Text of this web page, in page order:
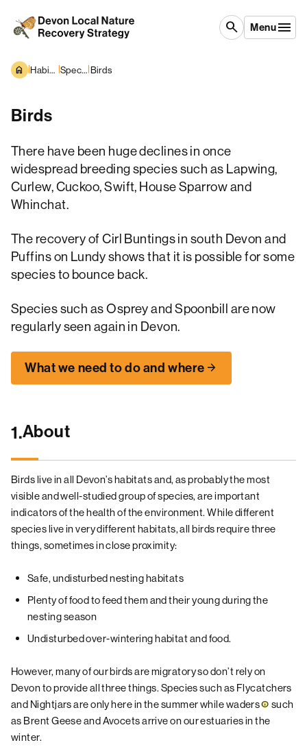
search Menu
| Habitats and Species | Species overview|Birds
Birds
There have been huge declines in once
widespread breeding species such as Lapwing,
Curlew, Cuckoo, Swift, House Sparrow and
Whinchat.
The recovery of Cirl Buntings in south Devon and
Puffins on Lundy shows that it is possible for some
species to bounce back.
Species such as Osprey and Spoonbill are now
regularly seen again in Devon.
What we need to do and where
1.About
Birds live in all Devon’s habitats and, as probably the most
visible and well-studied group of species, are important
indicators of the health of the environment. While different
species live in very different habitats, all birds require three
things, sometimes in close proximity:
Safe, undisturbed nesting habitats
Plenty of food to feed them and their young during the
nesting season
Undisturbed over-wintering habitat and food.
However, many of our birds are migratory so don’t rely on
Devon to provide all three things. Species such as Flycatchers
and Nightjars are only here in the summer whilewaders
such
as Brent Geese and Avocets arrive on our estuaries in the
winter.